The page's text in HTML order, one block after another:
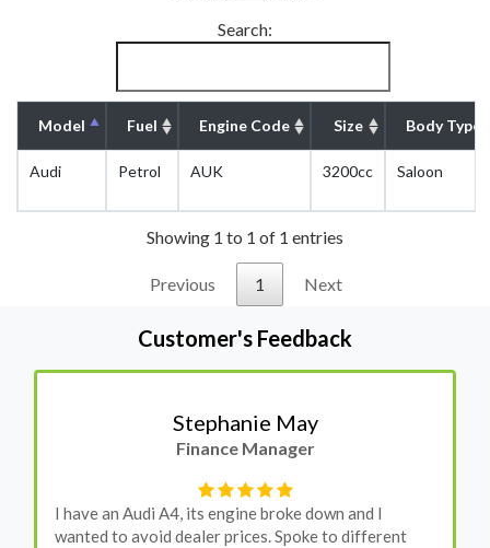
Search:
Model Fuel Engine Code Size Body Type
Audi Petrol AUK 3200cc Saloon
Showing 1 to 1 of 1 entries
Previous 1 Next
Customer's Feedback
Stephanie May
Finance Manager
I have an Audi A4, its engine broke down and I
wanted to avoid dealer prices. Spoke to different